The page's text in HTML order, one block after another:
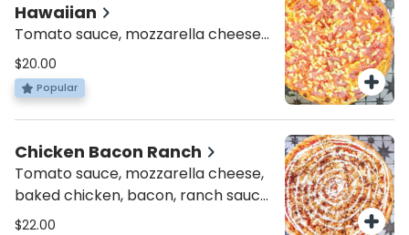
Hawaiian
Tomato sauce, mozzarella cheese
topped with chopped tomatoes,
feta cheese and fresh basil
$20.00
Popular
Chicken Bacon Ranch
Tomato sauce, mozzarella cheese,
baked chicken, bacon, ranch sauce
and parsley
$22.00